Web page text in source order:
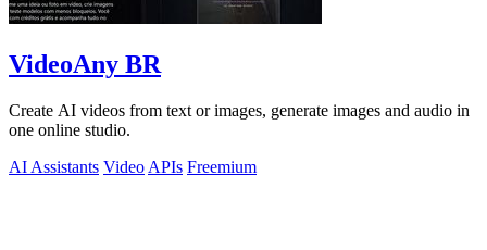
VideoAny BR
Create AI videos from text or images, generate images and audio in
one online studio.
AI Assistants Video APIs Freemium